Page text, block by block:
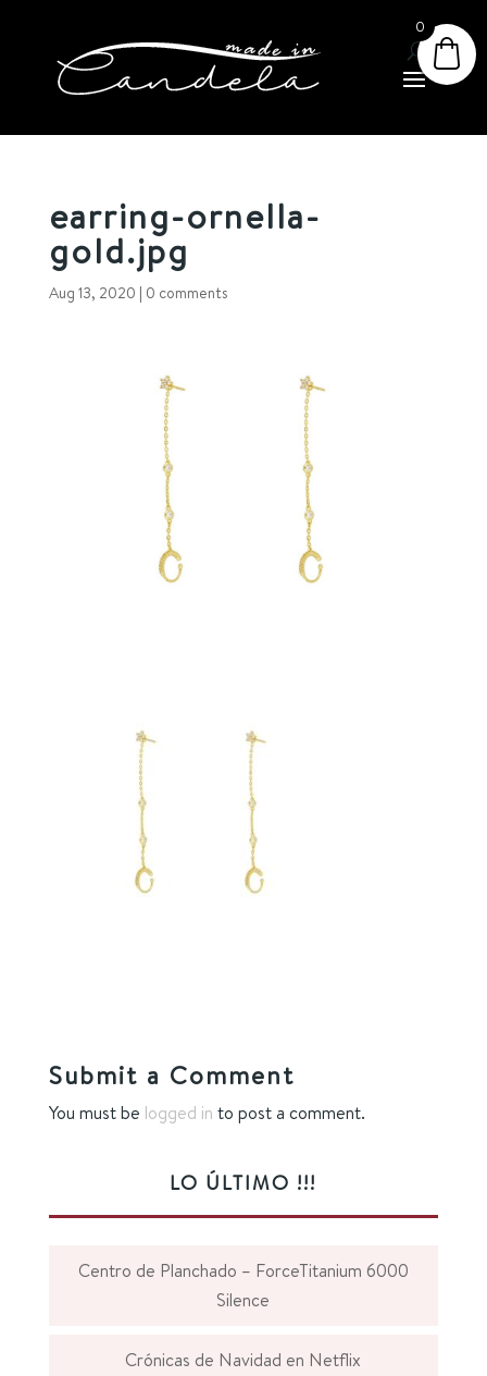
earring-ornella-
gold.jpg
Aug 13, 2020 | 0 comments
Submit a Comment
You must be logged in to post a comment.
LO ÚLTIMO !!!
Centro de Planchado – ForceTitanium 6000
Silence
Crónicas de Navidad en Netflix
0